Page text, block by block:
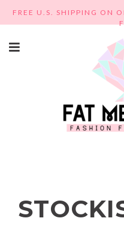
FREE U.S. SHIPPING ON